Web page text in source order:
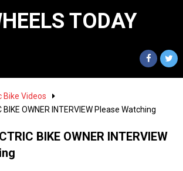
TODAY
Bike Videos
BIKE OWNER INTERVIEW Please Watching
BIKE OWNER INTERVIEW